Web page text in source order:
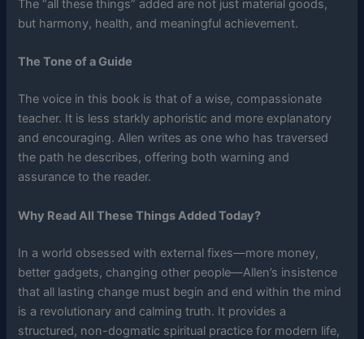
The “all these things” added are not just material goods,
but harmony, health, and meaningful achievement.
The Tone of a Guide
The voice in this book is that of a wise, compassionate
teacher. It is less starkly aphoristic and more explanatory
and encouraging. Allen writes as one who has traversed
the path he describes, offering both warning and
assurance to the reader.
Why Read All These Things Added Today?
In a world obsessed with external fixes—more money,
better gadgets, changing other people—Allen’s insistence
that all lasting change must begin and end within the mind
is a revolutionary and calming truth. It provides a
structured, non-dogmatic spiritual practice for modern life,